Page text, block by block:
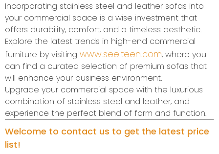
Incorporating stainless steel and leather sofas into
your commercial space is a wise investment that
offers durability, comfort, and a timeless aesthetic.
Explore the latest trends in high-end commercial
furniture by visiting www.seelteen.com, where you
can find a curated selection of premium sofas that
will enhance your business environment.
Upgrade your commercial space with the luxurious
combination of stainless steel and leather, and
experience the perfect blend of form and function.
Welcome to contact us to get the latest price
list!